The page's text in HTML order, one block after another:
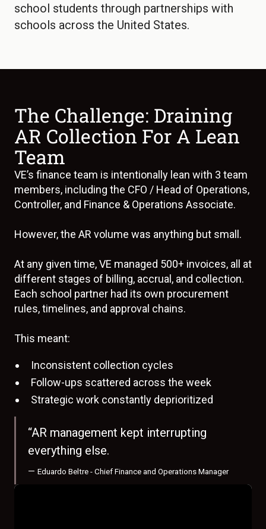
school students through partnerships with
schools across the United States.
The Challenge: Draining
AR Collection For A Lean
Team
VE’s finance team is intentionally lean with 3 team
members, including the CFO / Head of Operations,
Controller, and Finance & Operations Associate.
However, the AR volume was anything but small.
At any given time, VE managed 500+ invoices, all at
different stages of billing, accrual, and collection.
Each school partner had its own procurement
rules, timelines, and approval chains.
This meant:
Inconsistent collection cycles
Follow-ups scattered across the week
Strategic work constantly deprioritized
“AR management kept interrupting
everything else.
— Eduardo Beltre - Chief Finance and Operations Manager